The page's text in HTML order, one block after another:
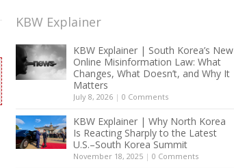
KBW Explainer
KBW Explainer | South Korea’s New
Online Misinformation Law: What
Changes, What Doesn’t, and Why It
Matters
July 8, 2026 | 0 Comments
KBW Explainer | Why North Korea
Is Reacting Sharply to the Latest
U.S.–South Korea Summit
November 18, 2025 | 0 Comments